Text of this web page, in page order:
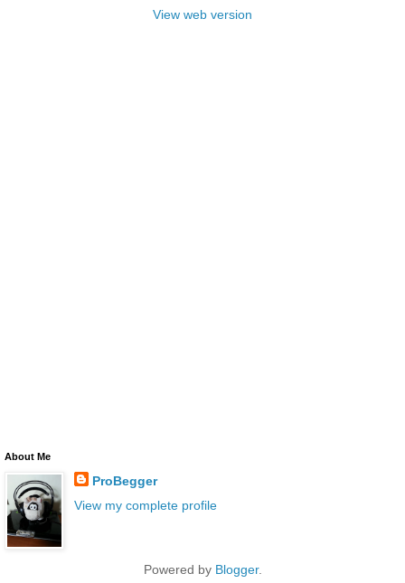
View web version
About Me
ProBegger
View my complete profile
Powered by Blogger.